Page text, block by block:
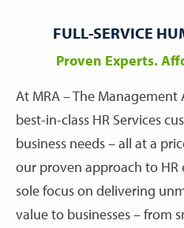
FULL-SERVICE
Proven Experts.
At MRA – The
best-in-class HR Services
business needs – all at a
our proven approach to HR
sole focus on delivering
value to businesses – from